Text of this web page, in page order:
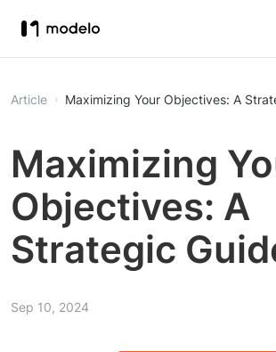
Article Maximizing Your Objectives: A
Maximizing
Objectives: A
Strategic
Sep 10, 2024